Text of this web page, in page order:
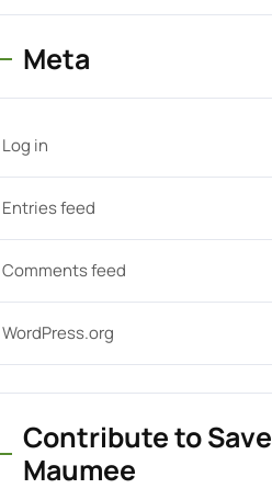
Meta
Log in
Entries feed
Comments feed
WordPress.org
Contribute to Save
Maumee